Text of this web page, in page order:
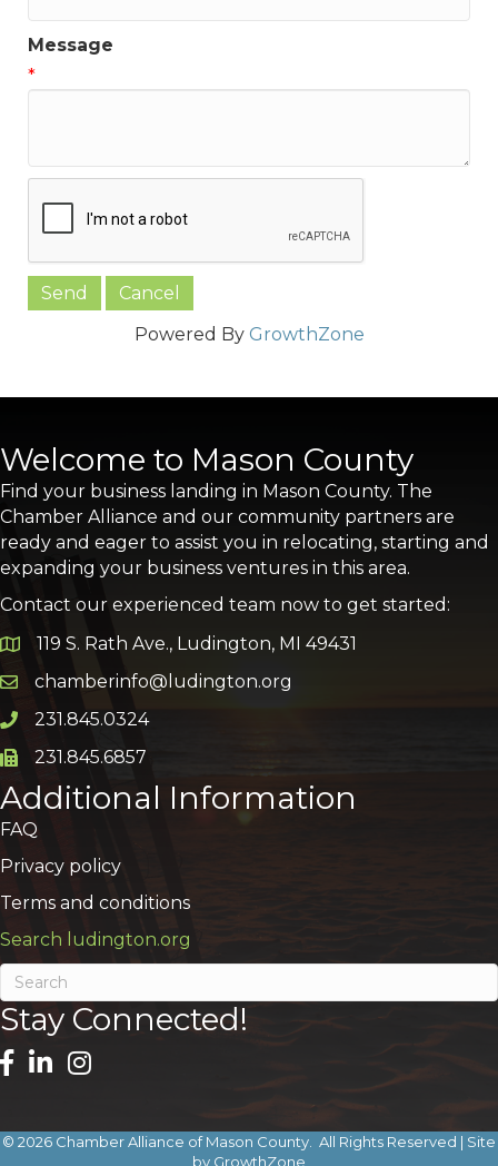
Message
*
Powered By GrowthZone
Welcome to Mason County
Find your business landing in Mason County. The
Chamber Alliance and our community partners are
ready and eager to assist you in relocating, starting and
expanding your business ventures in this area.
Contact our experienced team now to get started:
Google Map
119 S. Rath Ave., Ludington, MI 49431
Email icon and link
chamberinfo@ludington.org
Phone icon and link
231.845.0324
Phone icon and link
231.845.6857
Additional Information
FAQ
Privacy policy
Terms and conditions
Search ludington.org
Stay Connected!
© 2026 Chamber Alliance of Mason County. All Rights Reserved | Site
by GrowthZone